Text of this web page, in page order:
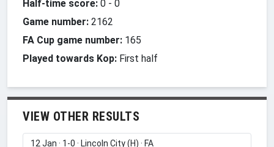
Half-time score: 0 - 0
Game number: 2162
FA Cup game number: 165
Played towards Kop: First half
VIEW OTHER RESULTS